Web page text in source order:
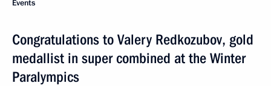
Events
Congratulations to Valery Redkozubov, gold
medallist in super combined at the Winter
Paralympics